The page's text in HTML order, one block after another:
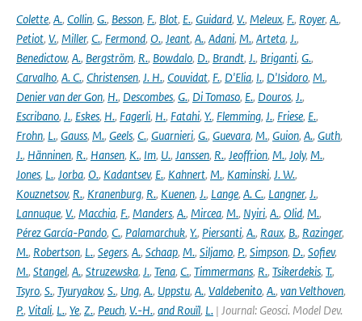
Colette, A., Collin, G., Besson, F., Blot, E., Guidard, V., Meleux, F., Royer, A.,
Petiot, V., Miller, C., Fermond, O., Jeant, A., Adani, M., Arteta, J.,
Benedictow, A., Bergström, R., Bowdalo, D., Brandt, J., Briganti, G.,
Carvalho, A. C., Christensen, J. H., Couvidat, F., D'Elia, I., D'Isidoro, M.,
Denier van der Gon, H., Descombes, G., Di Tomaso, E., Douros, J.,
Escribano, J., Eskes, H., Fagerli, H., Fatahi, Y., Flemming, J., Friese, E.,
Frohn, L., Gauss, M., Geels, C., Guarnieri, G., Guevara, M., Guion, A., Guth,
J., Hänninen, R., Hansen, K., Im, U., Janssen, R., Jeoffrion, M., Joly, M.,
Jones, L., Jorba, O., Kadantsev, E., Kahnert, M., Kaminski, J. W.,
Kouznetsov, R., Kranenburg, R., Kuenen, J., Lange, A. C., Langner, J.,
Lannuque, V., Macchia, F., Manders, A., Mircea, M., Nyiri, A., Olid, M.,
Pérez García-Pando, C., Palamarchuk, Y., Piersanti, A., Raux, B., Razinger,
M., Robertson, L., Segers, A., Schaap, M., Siljamo, P., Simpson, D., Sofiev,
M., Stangel, A., Struzewska, J., Tena, C., Timmermans, R., Tsikerdekis, T.,
Tsyro, S., Tyuryakov, S., Ung, A., Uppstu, A., Valdebenito, A., van Velthoven,
P., Vitali, L., Ye, Z., Peuch, V.-H., and Rouïl, L. | Journal: Geosci. Model Dev.